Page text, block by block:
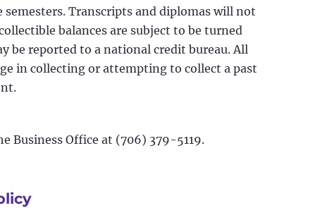
Transcripts and diplomas will not
balances are subject to be turned
be reported to a national credit bureau. All
in collecting or attempting to collect a past
Business Office at (706) 379-5119.